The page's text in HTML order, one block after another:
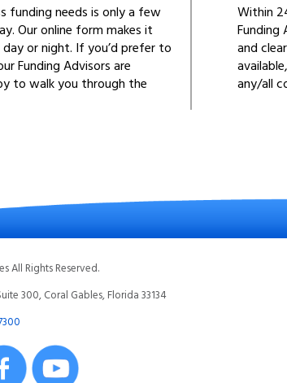
Within
Funding
and
any/all
funding needs is only a few
Our online form makes it
or night. If you’d prefer to
Funding Advisors are
to walk you through the
All Rights Reserved.
300, Coral Gables, Florida 33134